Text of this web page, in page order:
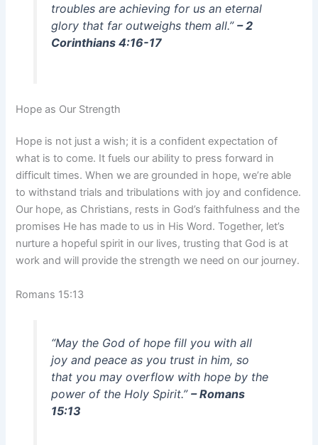
troubles are achieving for us an eternal
glory that far outweighs them all.” – 2
Corinthians 4:16-17
Hope as Our Strength
Hope is not just a wish; it is a confident expectation of
what is to come. It fuels our ability to press forward in
difficult times. When we are grounded in hope, we’re able
to withstand trials and tribulations with joy and confidence.
Our hope, as Christians, rests in God’s faithfulness and the
promises He has made to us in His Word. Together, let’s
nurture a hopeful spirit in our lives, trusting that God is at
work and will provide the strength we need on our journey.
Romans 15:13
“May the God of hope fill you with all
joy and peace as you trust in him, so
that you may overflow with hope by the
power of the Holy Spirit.” – Romans
15:13